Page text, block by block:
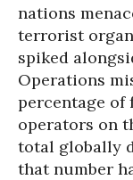
nations
terrorist
spiked
Operations
percentage of
operators on
total globally
that number